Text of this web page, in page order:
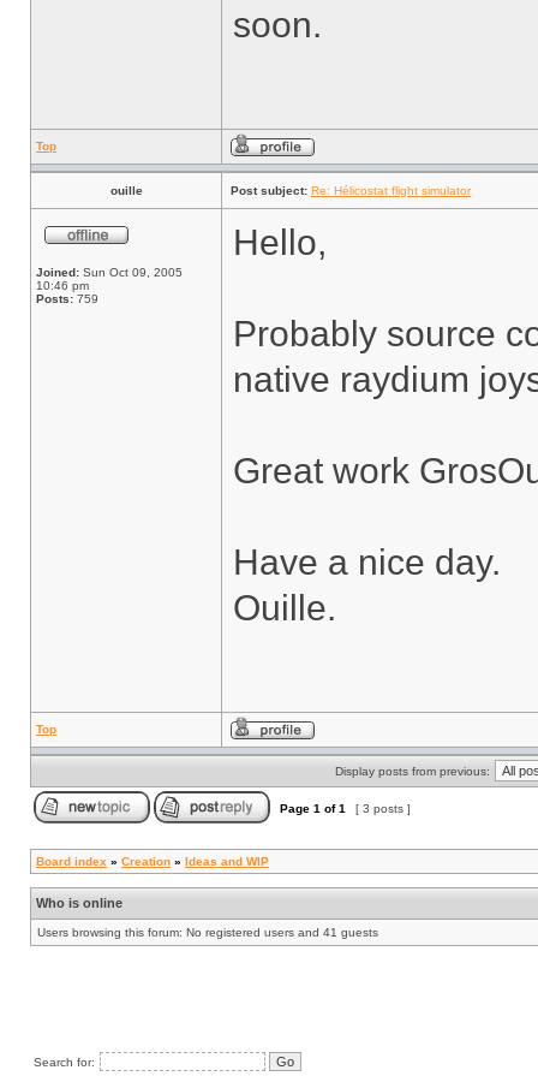
soon.
Top
ouille Post subject: Re: Hélicostat flight simulator
Joined: Sun Oct 09, 2005
10:46 pm
Posts: 759
Hello,
Probably source
native raydium
Great work
Have a nice day.
Ouille.
Top
Display posts from previous:
Page 1 of1 [ 3 posts ]
Board index » Creation » Ideas and WIP
Who is online
Users browsing this forum: No registered users and 41 guests
Search for: